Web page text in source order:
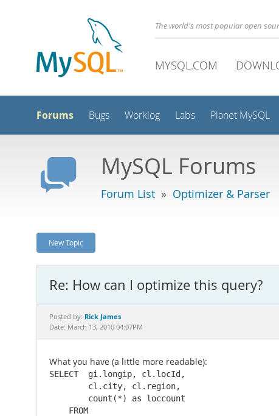
The world's most popular open
MYSQL.COM
Forums Bugs Worklog Labs Planet MySQL
MySQL Forums
Forum List » Optimizer & Parser
New Topic
Re: How can I optimize this query?
Posted by: Rick James
Date: March 13, 2010 04:07PM
What you have (a little more readable):
SELECT  gi.longip, cl.locId,
        cl.city, cl.region,
        count(*) as loccount
    FROM